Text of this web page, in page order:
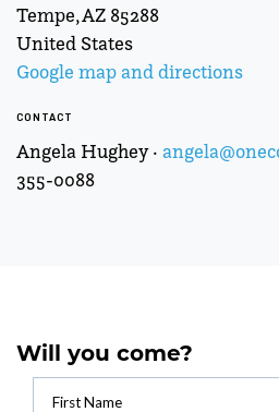
Tempe, AZ 85288
United States
Google map and directions
CONTACT
Angela Hughey ·
355-0088
Will you come?
First Name